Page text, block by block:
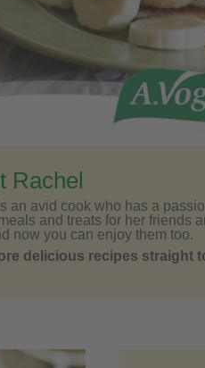
Rachel
an avid cook who has a
and treats for her friends
now you can enjoy them too.
delicious recipes straight